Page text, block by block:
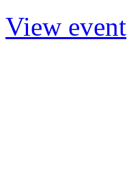
View event